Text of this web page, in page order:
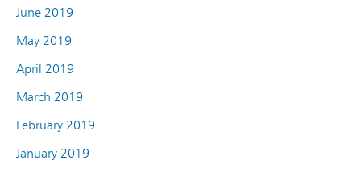
June 2019
May 2019
April 2019
March 2019
February 2019
January 2019